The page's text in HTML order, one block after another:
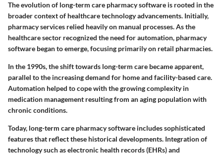
The evolution of long-term care pharmacy software is rooted in the
broader context of healthcare technology advancements. Initially,
pharmacy services relied heavily on manual processes. As the
healthcare sector recognized the need for automation, pharmacy
software began to emerge, focusing primarily on retail pharmacies.
In the 1990s, the shift towards long-term care became apparent,
parallel to the increasing demand for home and facility-based care.
Automation helped to cope with the growing complexity in
medication management resulting from an aging population with
chronic conditions.
Today, long-term care pharmacy software includes sophisticated
features that reflect these historical developments. Integration of
technology such as electronic health records (EHRs) and